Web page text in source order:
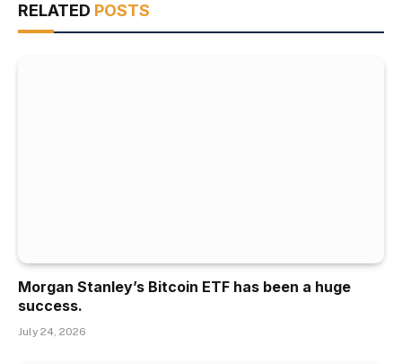
RELATED POSTS
Morgan Stanley’s Bitcoin ETF has been a huge
success.
July 24, 2026